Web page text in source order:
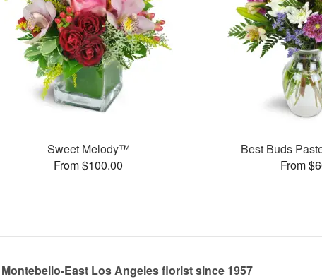
Sweet Melody™
From $100.00
Best Buds
From
East Los Angeles florist since 1957